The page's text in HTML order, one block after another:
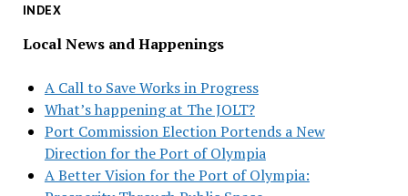
INDEX
Local News and Happenings
A Call to Save Works in Progress
What’s happening at The JOLT?
Port Commission Election Portends a New
Direction for the Port of Olympia
A Better Vision for the Port of Olympia: